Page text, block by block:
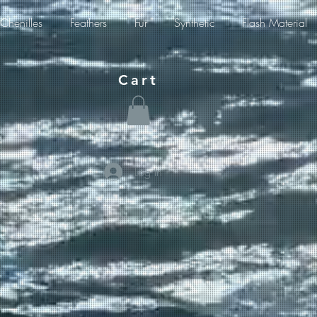
Chenilles Feathers Fur Synthetic Flash Material
Cart
Log In